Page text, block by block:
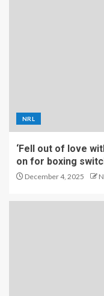
NRL
‘Fell out of love
on for boxing
December 4, 2025